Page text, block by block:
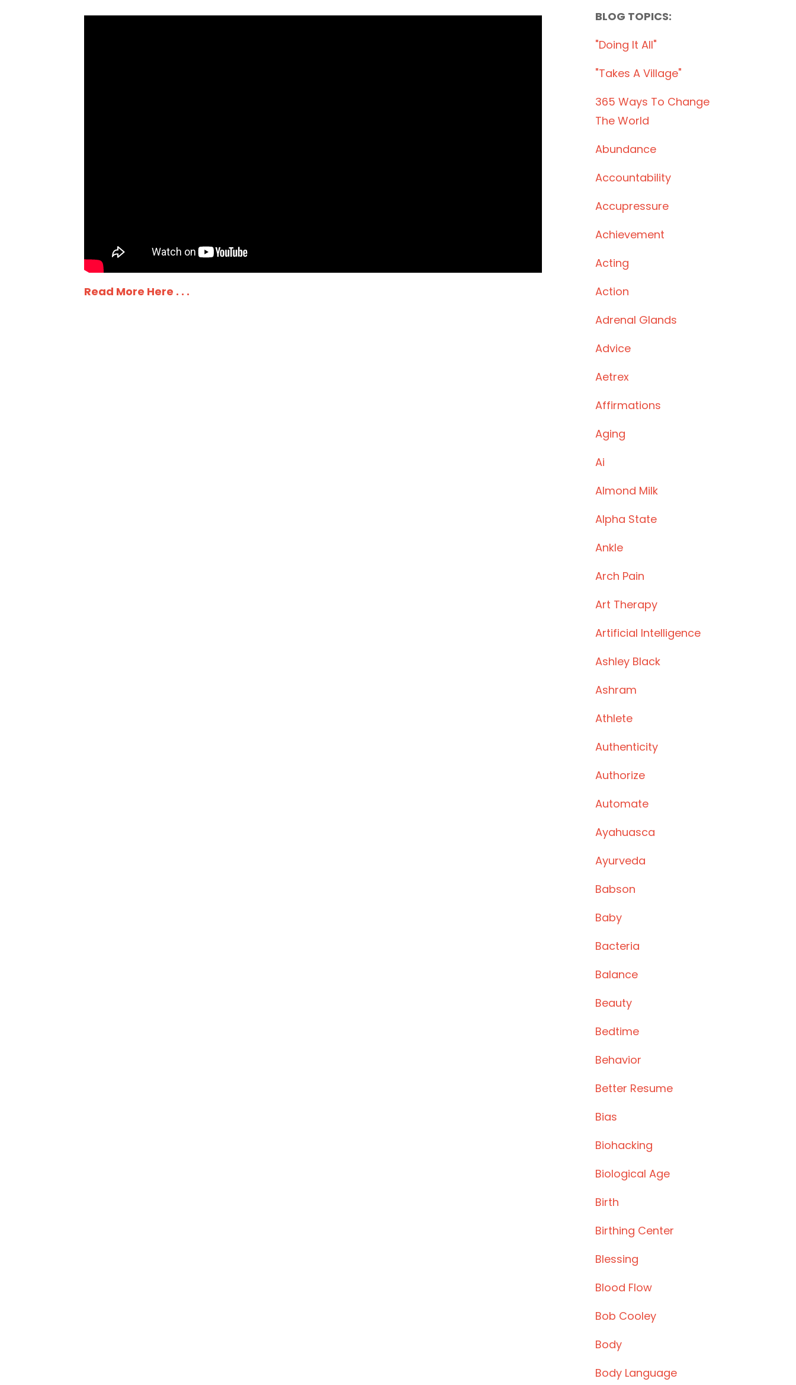
Read More Here . . .
BLOG TOPICS:
"doing It All"
"takes A Village"
365 Ways To Change
The World
Abundance
Accountability
Accupressure
Achievement
Acting
Action
Adrenal Glands
Advice
Aetrex
Affirmations
Aging
Ai
Almond Milk
Alpha State
Ankle
Arch Pain
Art Therapy
Artificial Intelligence
Ashley Black
Ashram
Athlete
Authenticity
Authorize
Automate
Ayahuasca
Ayurveda
Babson
Baby
Bacteria
Balance
Beauty
Bedtime
Behavior
Better Resume
Bias
Biohacking
Biological Age
Birth
Birthing Center
Blessing
Blood Flow
Bob Cooley
Body
Body Language